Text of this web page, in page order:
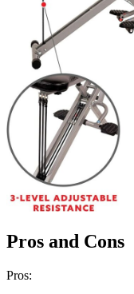
Pros and Cons
Pros: